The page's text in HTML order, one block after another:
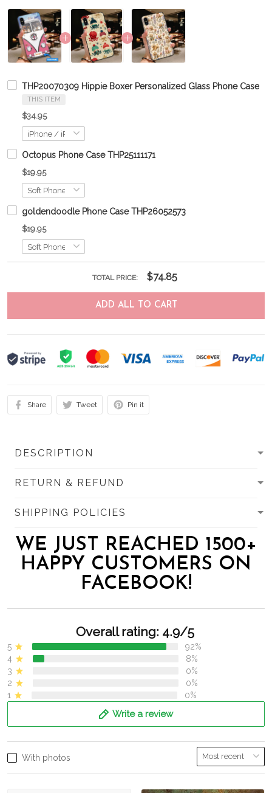
THP20070309 Hippie Boxer Personalized Glass Phone Case
THIS ITEM
$34.95
Octopus Phone Case THP25111171
$19.95
goldendoodle Phone Case THP26052573
$19.95
TOTAL PRICE: $74.85
ADD ALL TO CART
Share Tweet Pin it
DESCRIPTION
RETURN & REFUND
SHIPPING POLICIES
WE JUST REACHED 1500+
HAPPY CUSTOMERS ON
FACEBOOK!
Overall rating: 4.9/5
5
92%
4
8%
3
0%
2
0%
1
0%
Write a review
With photos